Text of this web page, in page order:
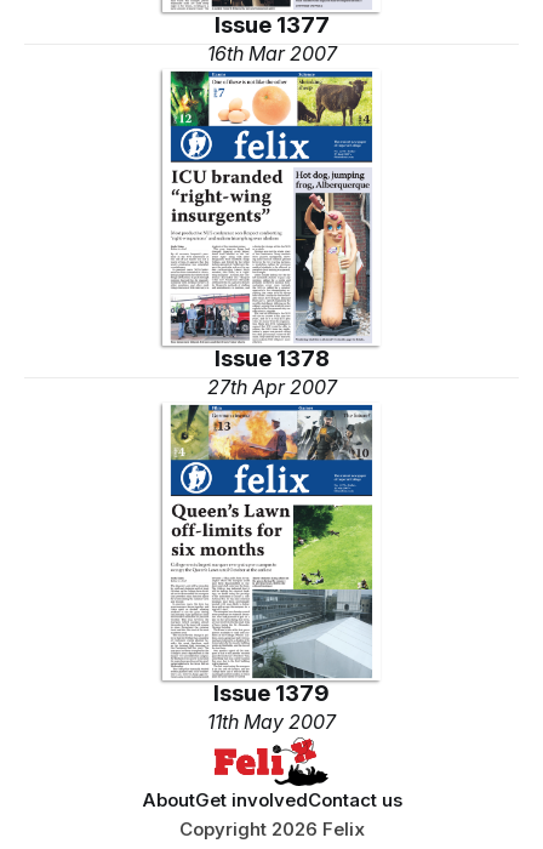
Issue 1377
16th Mar 2007
Issue 1378
27th Apr 2007
Issue 1379
11th May 2007
AboutGet involvedContact us
Copyright 2026 Felix